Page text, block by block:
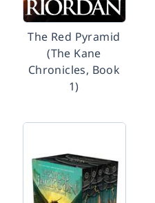
The Red Pyramid
(The Kane
Chronicles, Book
1)